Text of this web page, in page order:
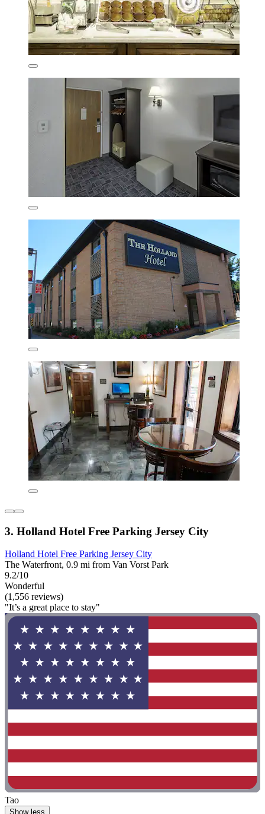
3. Holland Hotel Free Parking Jersey City
Holland Hotel Free Parking Jersey City
The Waterfront, 0.9 mi from Van Vorst Park
9.2/10
Wonderful
(1,556 reviews)
"It’s a great place to stay"
Tao
Show less